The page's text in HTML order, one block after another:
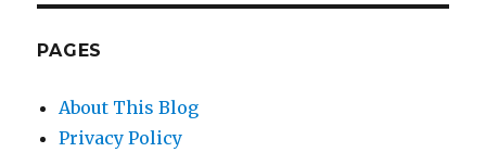
PAGES
About This Blog
Privacy Policy